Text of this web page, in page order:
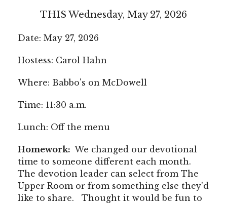
THIS Wednesday, May 27, 2026
Date: May 27, 2026
Hostess: Carol Hahn
Where: Babbo's on McDowell
Time: 11:30 a.m.
Lunch: Off the menu
Homework: We changed our devotional
time to someone different each month.
The devotion leader can select from The
Upper Room or from something else they'd
like to share. Thought it would be fun to